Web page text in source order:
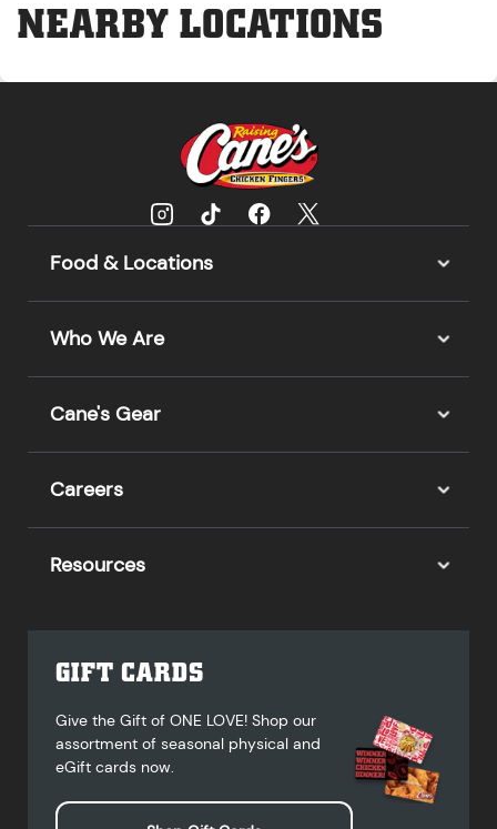
NEARBY LOCATIONS
Food & Locations
Who We Are
Cane's Gear
Careers
Resources
GIFT CARDS
Give the Gift of ONE LOVE! Shop our
assortment of seasonal physical and
eGift cards now.